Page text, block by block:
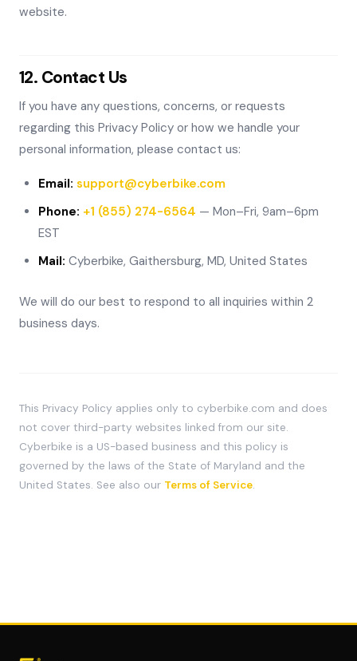
website.
12. Contact Us
If you have any questions, concerns, or requests
regarding this Privacy Policy or how we handle your
personal information, please contact us:
Email: support@cyberbike.com
Phone: +1 (855) 274-6564 — Mon–Fri, 9am–6pm
EST
Mail: Cyberbike, Gaithersburg, MD, United States
We will do our best to respond to all inquiries within 2
business days.
This Privacy Policy applies only to cyberbike.com and does
not cover third-party websites linked from our site.
Cyberbike is a US-based business and this policy is
governed by the laws of the State of Maryland and the
United States. See also our Terms of Service.